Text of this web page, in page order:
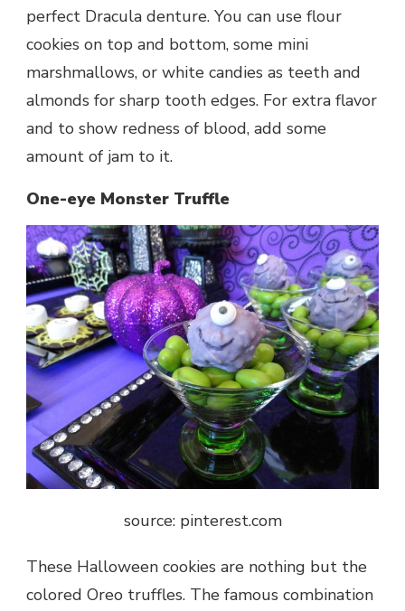
perfect Dracula denture. You can use flour
cookies on top and bottom, some mini
marshmallows, or white candies as teeth and
almonds for sharp tooth edges. For extra flavor
and to show redness of blood, add some
amount of jam to it.
One-eye Monster Truffle
source: pinterest.com
These Halloween cookies are nothing but the
colored Oreo truffles. The famous combination